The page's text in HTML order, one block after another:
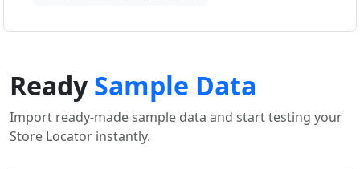
ReadySample Data
Import ready-made sample data and start testing your
Store Locator instantly.